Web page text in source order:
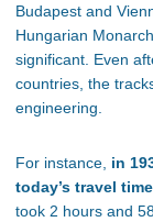
Budapest and
Hungarian
significant. Even
countries, the
engineering.
For instance, in
today’s travel
took 2 hours and